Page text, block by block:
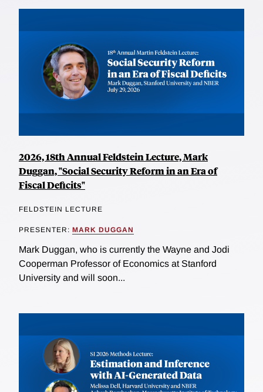
2026, 18th Annual Feldstein Lecture, Mark
Duggan, "Social Security Reform in an Era of
Fiscal Deficits"
FELDSTEIN LECTURE
PRESENTER: MARK DUGGAN
Mark Duggan, who is currently the Wayne and Jodi
Cooperman Professor of Economics at Stanford
University and will soon...